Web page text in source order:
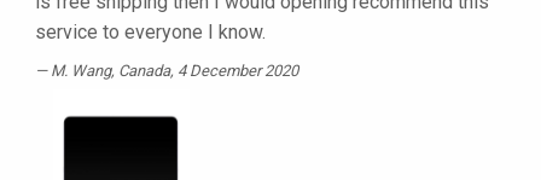
service to everyone I know.
M. Wang, Canada, 4 December 2020